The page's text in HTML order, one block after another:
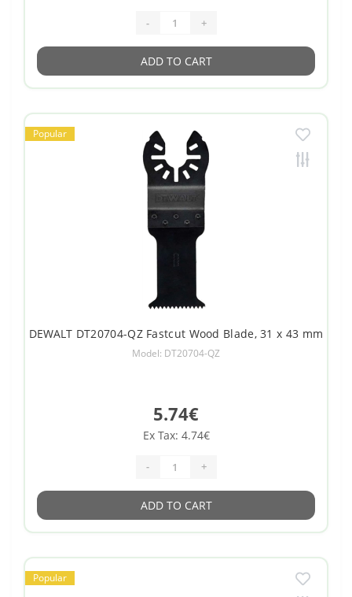
- +
ADD TO CART
Popular
DEWALT DT20704-QZ Fastcut Wood Blade, 31 x 43 mm
Model: DT20704-QZ
5.74€
Ex Tax: 4.74€
- +
ADD TO CART
Popular